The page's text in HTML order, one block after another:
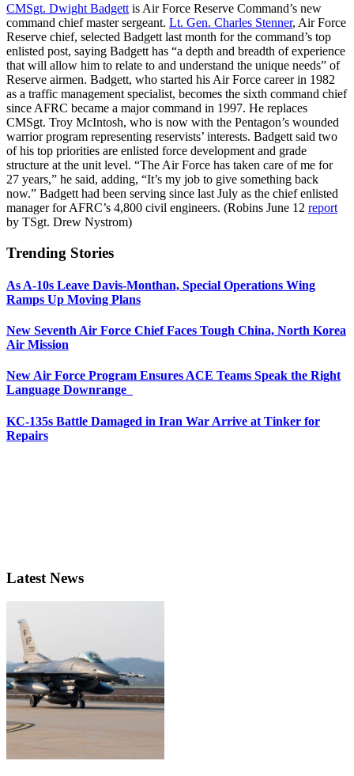
CMSgt. Dwight Badgett is Air Force Reserve Command’s new
command chief master sergeant. Lt. Gen. Charles Stenner, Air Force
Reserve chief, selected Badgett last month for the command’s top
enlisted post, saying Badgett has “a depth and breadth of experience
that will allow him to relate to and understand the unique needs” of
Reserve airmen. Badgett, who started his Air Force career in 1982
as a traffic management specialist, becomes the sixth command chief
since AFRC became a major command in 1997. He replaces
CMSgt. Troy McIntosh, who is now with the Pentagon’s wounded
warrior program representing reservists’ interests. Badgett said two
of his top priorities are enlisted force development and grade
structure at the unit level. “The Air Force has taken care of me for
27 years,” he said, adding, “It’s my job to give something back
now.” Badgett had been serving since last July as the chief enlisted
manager for AFRC’s 4,800 civil engineers. (Robins June 12 report
by TSgt. Drew Nystrom)
Trending Stories
As A-10s Leave Davis-Monthan, Special Operations Wing
Ramps Up Moving Plans
New Seventh Air Force Chief Faces Tough China, North Korea
Air Mission
New Air Force Program Ensures ACE Teams Speak the Right
Language Downrange
KC-135s Battle Damaged in Iran War Arrive at Tinker for
Repairs
Latest News